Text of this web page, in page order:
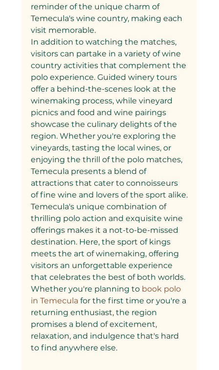
reminder of the unique charm of
Temecula's wine country, making each
visit memorable.
In addition to watching the matches,
visitors can partake in a variety of wine
country activities that complement the
polo experience. Guided winery tours
offer a behind-the-scenes look at the
winemaking process, while vineyard
picnics and food and wine pairings
showcase the culinary delights of the
region. Whether you're exploring the
vineyards, tasting the local wines, or
enjoying the thrill of the polo matches,
Temecula presents a blend of
attractions that cater to connoisseurs
of fine wine and lovers of the sport alike.
Temecula's unique combination of
thrilling polo action and exquisite wine
offerings makes it a not-to-be-missed
destination. Here, the sport of kings
meets the art of winemaking, offering
visitors an unforgettable experience
that celebrates the best of both worlds.
Whether you're planning to book polo
in Temecula for the first time or you're a
returning enthusiast, the region
promises a blend of excitement,
relaxation, and indulgence that's hard
to find anywhere else.